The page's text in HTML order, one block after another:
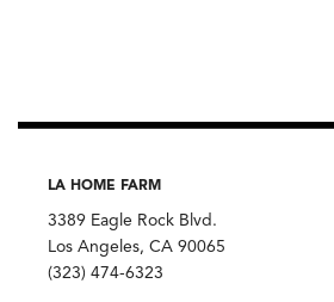
LA HOME FARM
3389 Eagle Rock Blvd.
Los Angeles, CA 90065
(323) 474-6323